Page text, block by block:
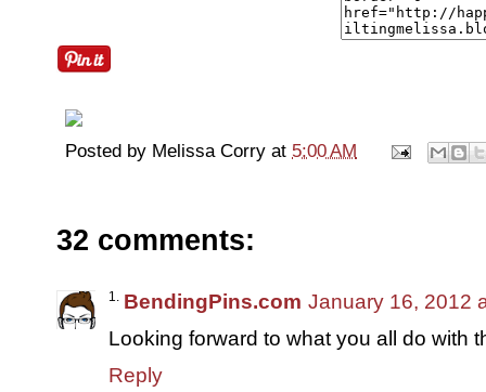
Posted by Melissa Corry at 5:00 AM
32 comments:
BendingPins.com January 16, 2012
Looking forward to what you all do with
Reply